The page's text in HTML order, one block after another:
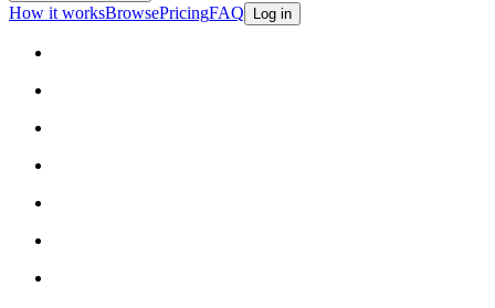
How it worksBrowsePricingFAQ Log in